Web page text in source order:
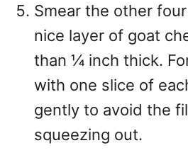
Smear the other
nice layer of goat
than ¼ inch thick.
with one slice of
gently to avoid the
squeezing out.